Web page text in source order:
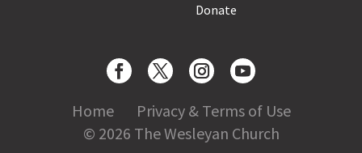
Donate
Home
Privacy & Terms of Use
© 2026 The Wesleyan Church